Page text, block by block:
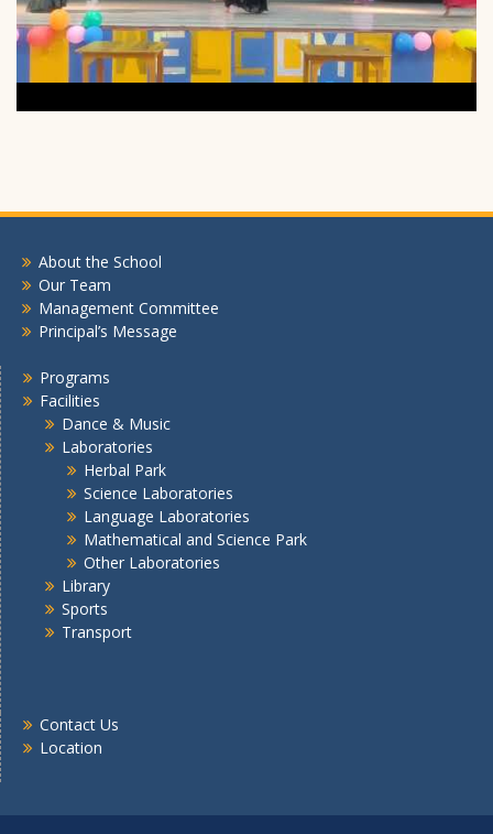
About the School
Our Team
Management Committee
Principal’s Message
Programs
Facilities
Dance & Music
Laboratories
Herbal Park
Science Laboratories
Language Laboratories
Mathematical and Science Park
Other Laboratories
Library
Sports
Transport
Contact Us
Location